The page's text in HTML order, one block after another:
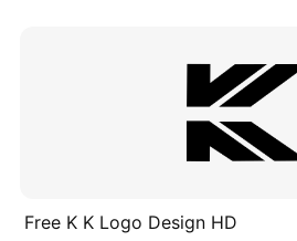
Free K K Logo Design HD